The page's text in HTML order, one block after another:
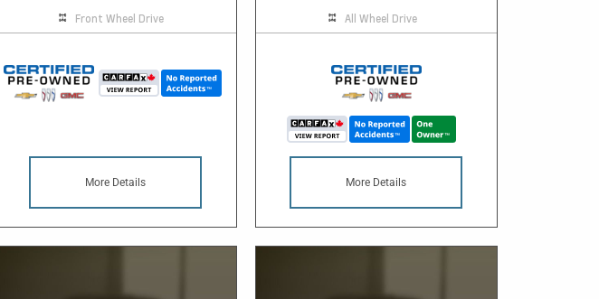
Front Wheel Drive
More Details
All Wheel Drive
More Details